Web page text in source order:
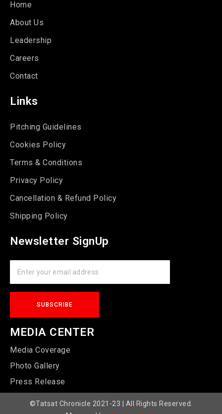
Home
About Us
Leadership
Careers
Contact
Links
Pitching Guidelines
Cookies Policy
Terms & Conditions
Privacy Policy
Cancellation & Refund Policy
Shipping Policy
Newsletter SignUp
MEDIA CENTER
Media Coverage
Photo Gallery
Press Release
©Tatsat Chronicle 2021-23 | All Rights Reserved.